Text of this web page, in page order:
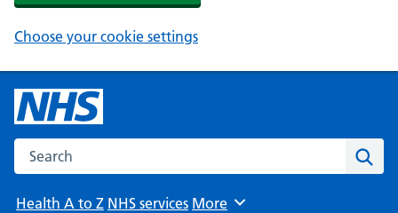
Choose your cookie settings
Search the NHS website
Health A to Z NHS services Browse
More